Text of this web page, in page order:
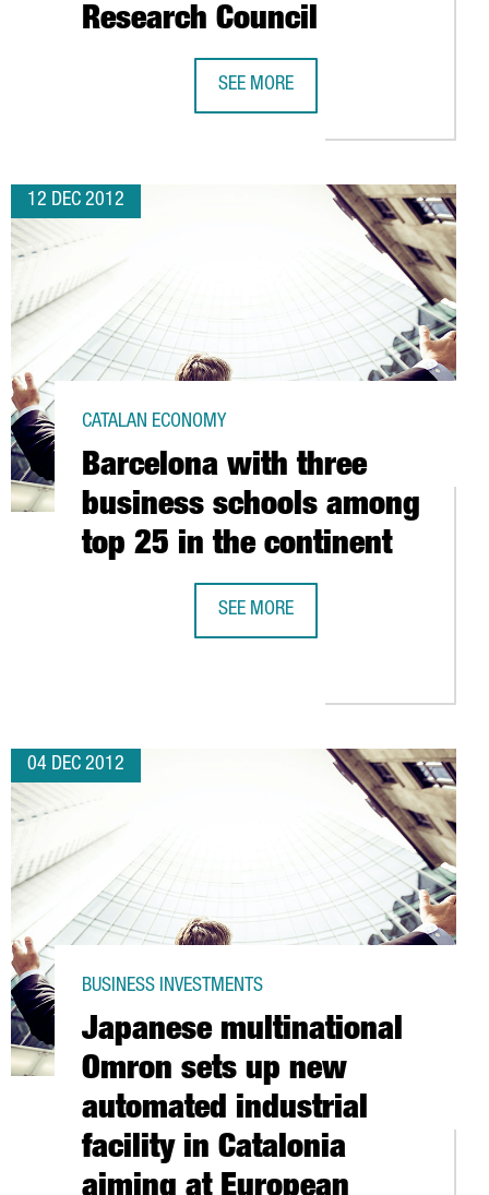
IN BARCELONA
Research Council
SEE MORE
12 DEC 2012
Barcelona with three
business schools among
top 25 in the continent
CATALAN ECONOMY
SEE MORE
04 DEC 2012
Japanese multinational
Omron sets up new
automated industrial
facility in Catalonia
BUSINESS INVESTMENTS